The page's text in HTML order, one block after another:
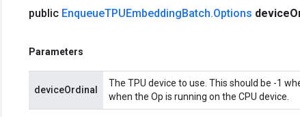
public EnqueueTPUEmbeddingBatch.Options device
Parameters
deviceOrdinal
The TPU device to use. This should be -1
when the Op is running on the CPU device.